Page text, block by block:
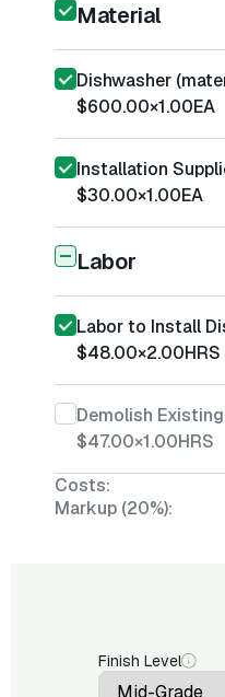
Material
Dishwasher
$600.00×1.00EA
Installation
$30.00×1.00EA
Labor
Labor to Install
$48.00×2.00HRS
Demolish
$47.00×1.00HRS
Costs:
Markup (20%):
Finish Level